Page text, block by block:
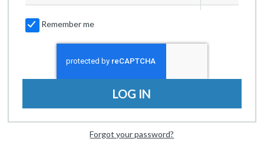
Remember me
LOG IN
Forgot your password?